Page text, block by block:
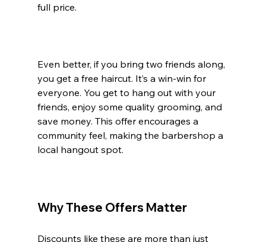
full price.
Even better, if you bring two friends along,
you get a free haircut. It’s a win-win for
everyone. You get to hang out with your
friends, enjoy some quality grooming, and
save money. This offer encourages a
community feel, making the barbershop a
local hangout spot.
Why These Offers Matter
Discounts like these are more than just